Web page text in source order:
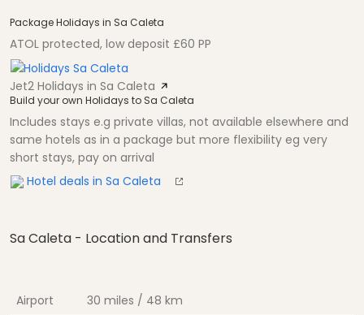
Package Holidays in Sa Caleta
ATOL protected, low deposit £60 PP
Jet2 Holidays in Sa Caleta
Build your own Holidays to Sa Caleta
Includes stays e.g private villas, not available elsewhere and
same hotels as in a package but more flexibility eg very
short stays, pay on arrival
Hotel deals in Sa Caleta
Sa Caleta - Location and Transfers
Airport
30 miles / 48 km